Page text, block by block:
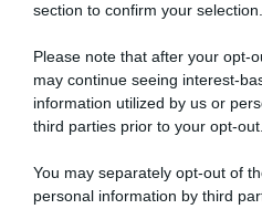
section to confirm your selection.
Please note that after your opt-
may continue seeing interest-
information utilized by us or
third parties prior to your opt-out.
You may separately opt-out of
personal information by third
29 Maggio 2018, 14:56